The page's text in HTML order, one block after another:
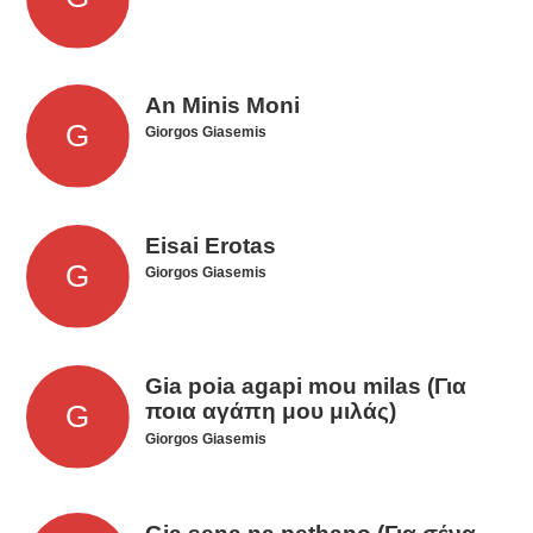
An Minis Moni
Giorgos Giasemis
Eisai Erotas
Giorgos Giasemis
Gia poia agapi mou milas (Για
ποια αγάπη μου μιλάς)
Giorgos Giasemis